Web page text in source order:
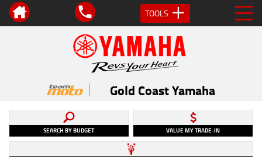
TOOLS
Gold Coast Yamaha
SEARCH BY BUDGET VALUE MY TRADE-IN